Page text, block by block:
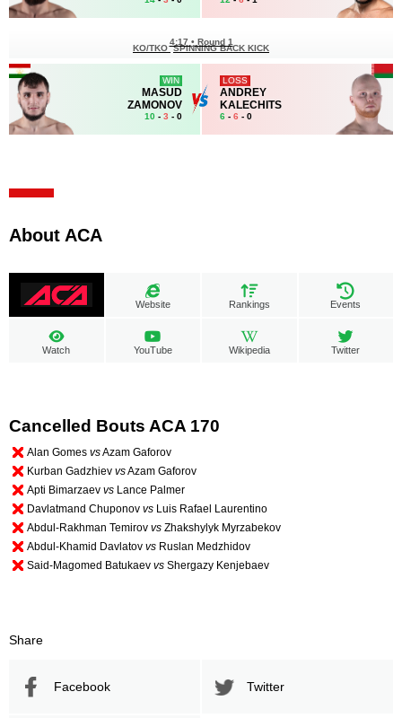
WIN
MASUD
ZAMONOV
10 - 3 - 0
4:17 • Round 1
KO/TKO SPINNING BACK KICK
LOSS
ANDREY
KALECHITS
6 - 6 - 0
About ACA
Website Rankings Events
Watch YouTube Wikipedia Twitter
Cancelled Bouts ACA 170
Alan Gomes vsAzam Gaforov
Kurban Gadzhiev vsAzam Gaforov
Apti Bimarzaev vs Lance Palmer
Davlatmand Chuponov vs Luis Rafael Laurentino
Abdul-Rakhman Temirov vs Zhakshylyk Myrzabekov
Abdul-Khamid Davlatov vs Ruslan Medzhidov
Said-Magomed Batukaev vs Shergazy Kenjebаev
Share
Facebook Twitter